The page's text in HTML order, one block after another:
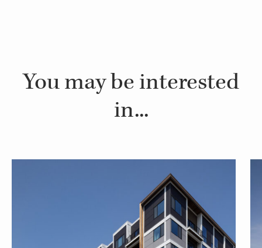
You may be interested
in...